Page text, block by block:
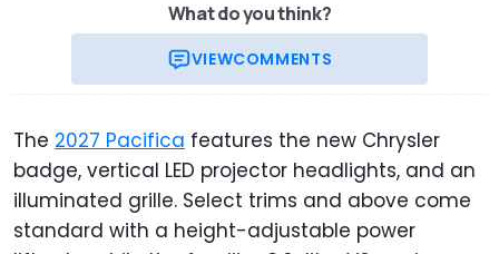
What do you think?
VIEWCOMMENTS
The 2027 Pacifica features the new Chrysler
badge, vertical LED projector headlights, and an
illuminated grille. Select trims and above come
standard with a height-adjustable power